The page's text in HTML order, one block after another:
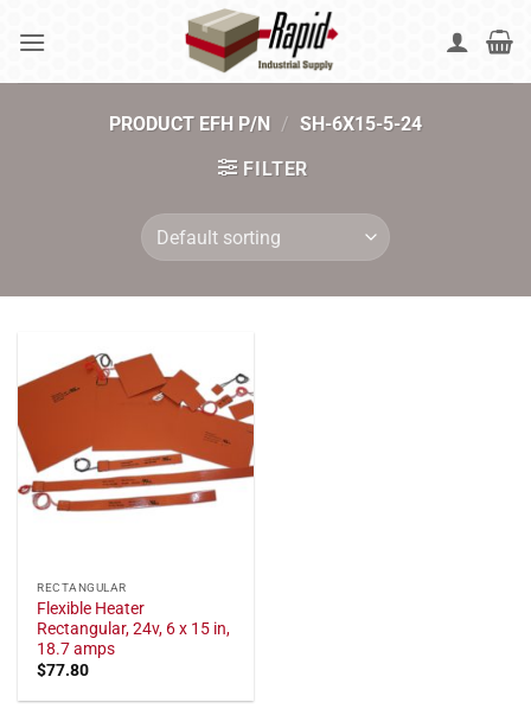
PRODUCT EFH P/N / SH-6X15-5-24
FILTER
RECTANGULAR
Flexible Heater
Rectangular, 24v, 6 x 15 in,
18.7 amps
$77.80